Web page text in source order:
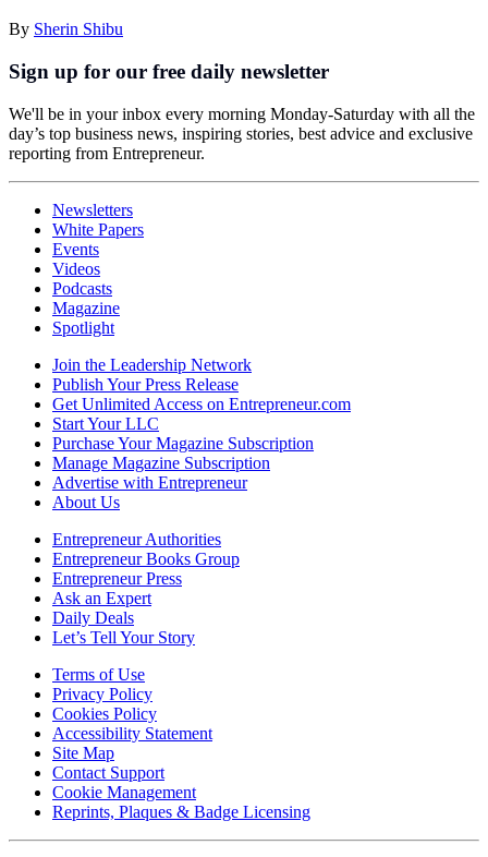
By Sherin Shibu
Sign up for our free daily newsletter
We'll be in your inbox every morning Monday-Saturday with all the
day’s top business news, inspiring stories, best advice and exclusive
reporting from Entrepreneur.
Newsletters
White Papers
Events
Videos
Podcasts
Magazine
Spotlight
Join the Leadership Network
Publish Your Press Release
Get Unlimited Access on Entrepreneur.com
Start Your LLC
Purchase Your Magazine Subscription
Manage Magazine Subscription
Advertise with Entrepreneur
About Us
Entrepreneur Authorities
Entrepreneur Books Group
Entrepreneur Press
Ask an Expert
Daily Deals
Let’s Tell Your Story
Terms of Use
Privacy Policy
Cookies Policy
Accessibility Statement
Site Map
Contact Support
Cookie Management
Reprints, Plaques & Badge Licensing